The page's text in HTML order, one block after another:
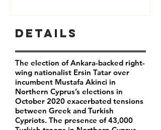
Details
The election of Ankara-backed right-
wing nationalist Ersin Tatar over
incumbent Mustafa Akinci in
Northern Cyprus’s elections in
October 2020 exacerbated tensions
between Greek and Turkish
Cypriots. The presence of 43,000